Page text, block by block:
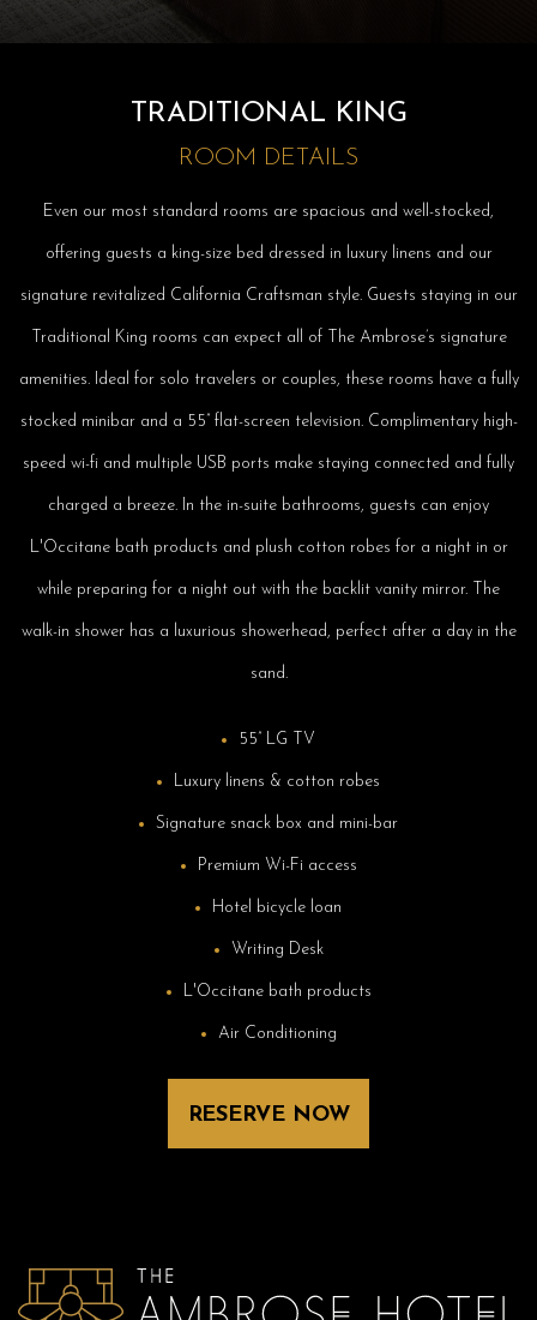
TRADITIONAL KING
ROOM DETAILS
Even our most standard rooms are spacious and well-stocked,
offering guests a king-size bed dressed in luxury linens and our
signature revitalized California Craftsman style. Guests staying in our
Traditional King rooms can expect all of The Ambrose’s signature
amenities. Ideal for solo travelers or couples, these rooms have a fully
stocked minibar and a 55” flat-screen television. Complimentary high-
speed wi-fi and multiple USB ports make staying connected and fully
charged a breeze. In the in-suite bathrooms, guests can enjoy
L'Occitane bath products and plush cotton robes for a night in or
while preparing for a night out with the backlit vanity mirror. The
walk-in shower has a luxurious showerhead, perfect after a day in the
sand.
55” LG TV
Luxury linens & cotton robes
Signature snack box and mini-bar
Premium Wi-Fi access
Hotel bicycle loan
Writing Desk
L'Occitane bath products
Air Conditioning
RESERVE NOW